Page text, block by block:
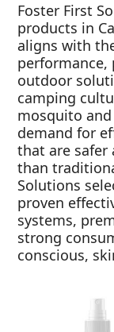
Foster First
products in
aligns with
performance,
outdoor
camping
mosquito
demand for
that are safer
than
Solutions
proven
systems,
strong
conscious,